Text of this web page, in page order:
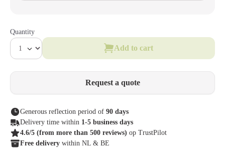
Quantity
Add to cart
Request a quote
Generous reflection period of 90 days
Delivery time within 1-5 business days
4.6/5 (from more than 500 reviews) op TrustPilot
Free delivery within NL & BE